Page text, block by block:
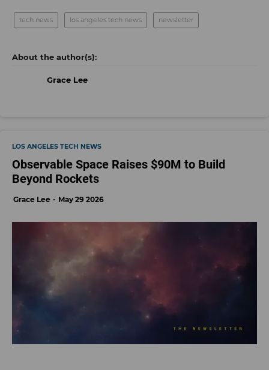
tech news los angeles tech news newsletter
Grace Lee
LOS ANGELES TECH NEWS
Observable Space Raises $90M to Build
Beyond Rockets
Grace Lee May 29 2026